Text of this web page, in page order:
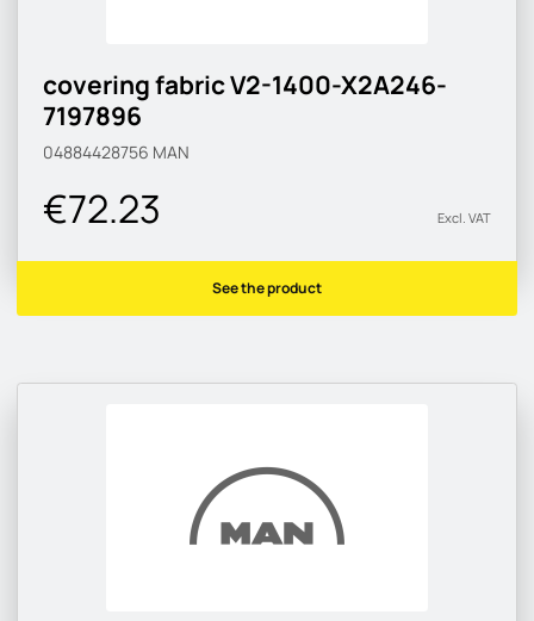
covering fabric V2-1400-X2A246-
7197896
04884428756 MAN
€72.23 Excl. VAT
See the product